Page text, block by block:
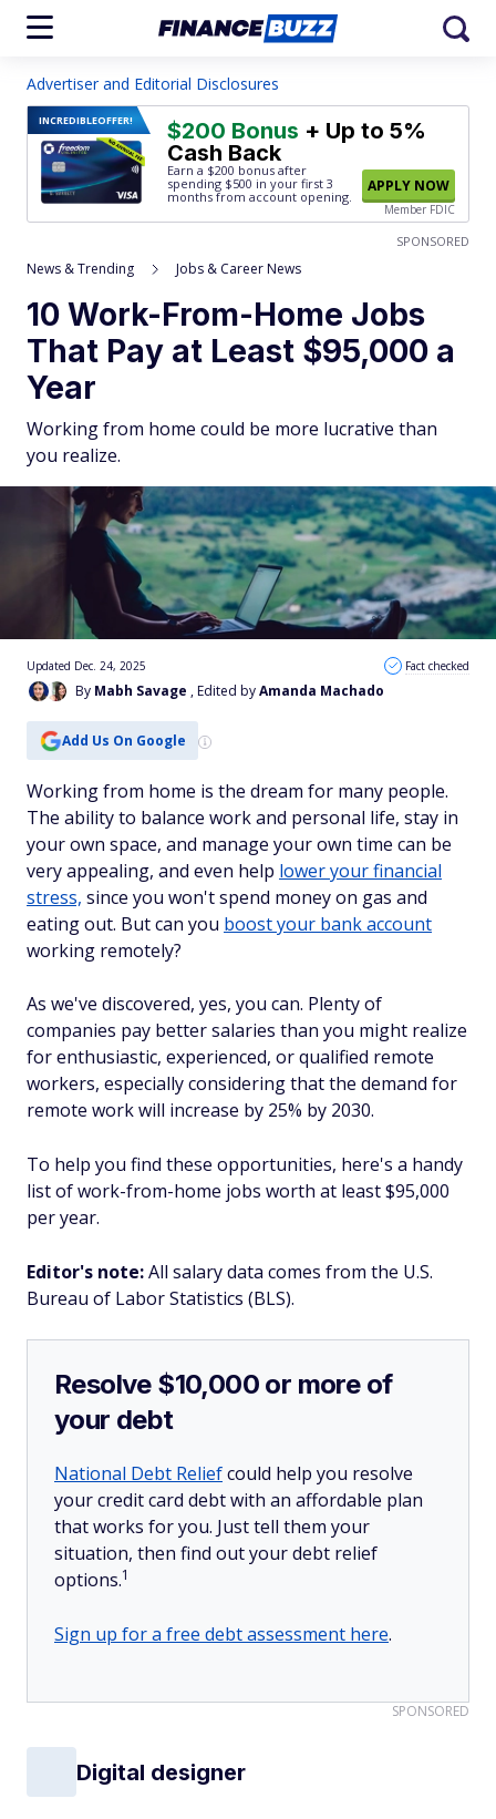
Advertiser and Editorial Disclosures
INCREDIBLEOFFER! $200 Bonus + Up to 5%
Cash Back
Earn a $200 bonus after
spending $500 in your first 3
months from account opening.
APPLY NOW
Member FDIC
SPONSORED
News & Trending Jobs & Career News
10 Work-From-Home Jobs
That Pay at Least $95,000 a
Year
Working from home could be more lucrative than
you realize.
By Mabh Savage , Edited byAmanda Machado
Updated Dec. 24, 2025 Fact checked
Add Us On Google
Working from home is the dream for many people.
The ability to balance work and personal life, stay in
your own space, and manage your own time can be
very appealing, and even help lower your financial
stress, since you won't spend money on gas and
eating out. But can you boost your bank account
working remotely?
As we've discovered, yes, you can. Plenty of
companies pay better salaries than you might realize
for enthusiastic, experienced, or qualified remote
workers, especially considering that the demand for
remote work will increase by 25% by 2030.
To help you find these opportunities, here's a handy
list of work-from-home jobs worth at least $95,000
per year.
Editor's note:All salary data comes from the U.S.
Bureau of Labor Statistics (BLS).
Resolve $10,000 or more of
your debt
National Debt Reliefcould help you resolve
your credit card debt with an affordable plan
that works for you. Just tell them your
situation, then find out your debt relief
options.1
Sign up for a free debt assessment here.
SPONSORED
Digital designer